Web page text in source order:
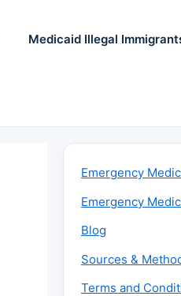
Medicaid Illegal
Emergency
Emergency
Blog
Sources &
Terms and